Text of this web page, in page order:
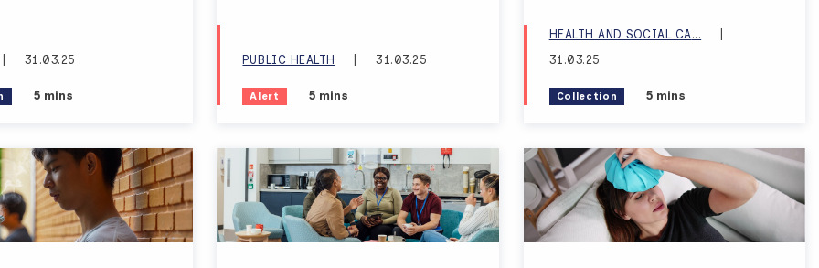
31.03.25
Estimated reading time:
5 mins
PUBLIC HEALTH 31.03.25
Alert Estimated reading time:
5 mins
HEALTH AND SOCIAL CA...
31.03.25
Collection Estimated reading time:
5 mins